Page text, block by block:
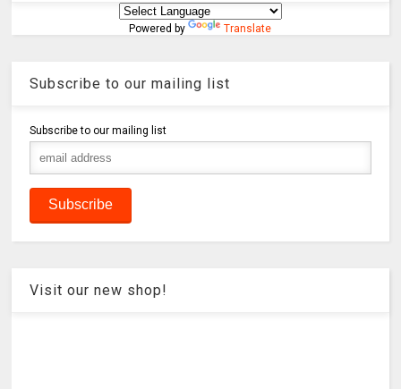
Powered by Translate
Subscribe to our mailing list
Subscribe to our mailing list
Visit our new shop!